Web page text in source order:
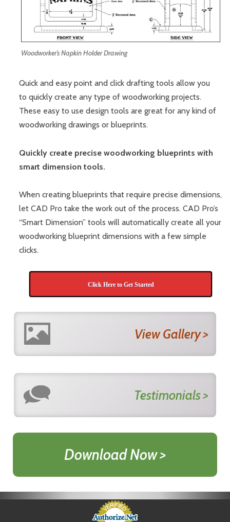
Woodworker’s Napkin Holder Drawing
Quick and easy point and click drafting tools allow you
to quickly create any type of woodworking projects.
These easy to use design tools are great for any kind of
woodworking drawings or blueprints.
Quickly create precise woodworking blueprints with
smart dimension tools.
When creating blueprints that require precise dimensions,
let CAD Pro take the work out of the process. CAD Pro’s
“Smart Dimension” tools will automatically create all your
woodworking blueprint dimensions with a few simple
clicks.
Click Here to Get Started
View Gallery >
Testimonials >
Download Now >